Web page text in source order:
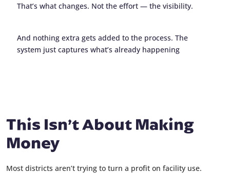
That’s what changes. Not the effort — the visibility.
And nothing extra gets added to the process. The
system just captures what’s already happening
This Isn’t About Making
Money
Most districts aren’t trying to turn a profit on facility use.